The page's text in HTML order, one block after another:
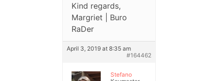
Kind regards,
Margriet | Buro
RaDer
April 3, 2019 at 8:35 am
#164462
Stefano